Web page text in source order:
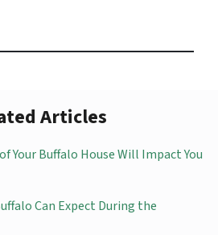
Articles
Your Buffalo House Will Impact You
Can Expect During the